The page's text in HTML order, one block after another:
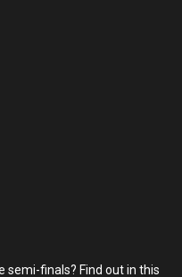
semi-finals? Find out in this